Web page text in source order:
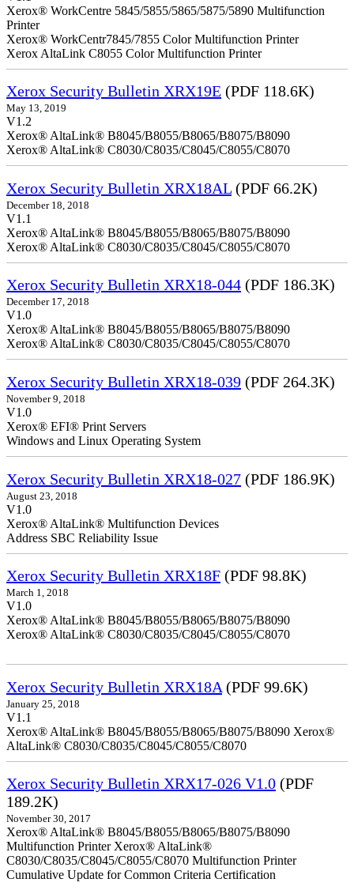
Xerox® WorkCentre 5845/5855/5865/5875/5890 Multifunction
Printer
Xerox® WorkCentr7845/7855 Color Multifunction Printer
Xerox AltaLink C8055 Color Multifunction Printer
Xerox Security Bulletin XRX19E (PDF 118.6K)
May 13, 2019
V1.2
Xerox® AltaLink® B8045/B8055/B8065/B8075/B8090
Xerox® AltaLink® C8030/C8035/C8045/C8055/C8070
Xerox Security Bulletin XRX18AL (PDF 66.2K)
December 18, 2018
V1.1
Xerox® AltaLink® B8045/B8055/B8065/B8075/B8090
Xerox® AltaLink® C8030/C8035/C8045/C8055/C8070
Xerox Security Bulletin XRX18-044 (PDF 186.3K)
December 17, 2018
V1.0
Xerox® AltaLink® B8045/B8055/B8065/B8075/B8090
Xerox® AltaLink® C8030/C8035/C8045/C8055/C8070
Xerox Security Bulletin XRX18-039 (PDF 264.3K)
November 9, 2018
V1.0
Xerox® EFI® Print Servers
Windows and Linux Operating System
Xerox Security Bulletin XRX18-027 (PDF 186.9K)
August 23, 2018
V1.0
Xerox® AltaLink® Multifunction Devices
Address SBC Reliability Issue
Xerox Security Bulletin XRX18F (PDF 98.8K)
March 1, 2018
V1.0
Xerox® AltaLink® B8045/B8055/B8065/B8075/B8090
Xerox® AltaLink® C8030/C8035/C8045/C8055/C8070
Xerox Security Bulletin XRX18A (PDF 99.6K)
January 25, 2018
V1.1
Xerox® AltaLink® B8045/B8055/B8065/B8075/B8090 Xerox®
AltaLink® C8030/C8035/C8045/C8055/C8070
Xerox Security Bulletin XRX17-026 V1.0 (PDF
189.2K)
November 30, 2017
Xerox® AltaLink® B8045/B8055/B8065/B8075/B8090
Multifunction Printer Xerox® AltaLink®
C8030/C8035/C8045/C8055/C8070 Multifunction Printer
Cumulative Update for Common Criteria Certification